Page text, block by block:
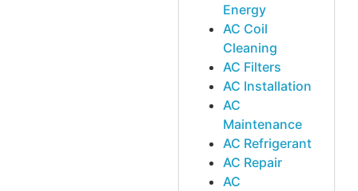
Energy
AC Coil
Cleaning
AC Filters
AC Installation
AC
Maintenance
AC Refrigerant
AC Repair
AC